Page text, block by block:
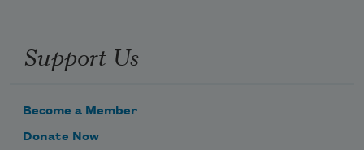
Support Us
Become a Member
Donate Now